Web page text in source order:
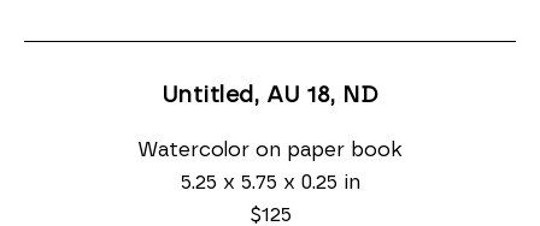
Untitled, AU 18, ND
Watercolor on paper book
5.25 x 5.75 x 0.25 in
$125